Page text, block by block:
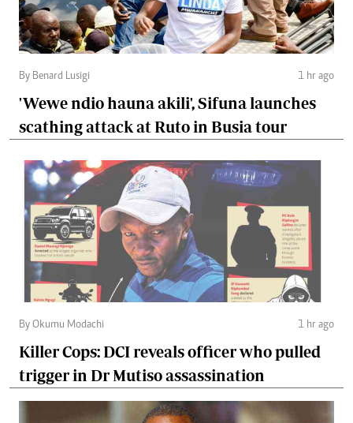
By Benard Lusigi 1 hr ago
'Wewe ndio hauna akili', Sifuna launches
scathing attack at Ruto in Busia tour
By Okumu Modachi 1 hr ago
Killer Cops: DCI reveals officer who pulled
trigger in Dr Mutiso assassination